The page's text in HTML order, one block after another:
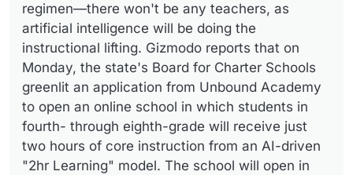
regimen—there won't be any teachers, as
artificial intelligence will be doing the
instructional lifting. Gizmodo reports that on
Monday, the state's Board for Charter Schools
greenlit an application from Unbound Academy
to open an online school in which students in
fourth- through eighth-grade will receive just
two hours of core instruction from an AI-driven
"2hr Learning" model. The school will open in